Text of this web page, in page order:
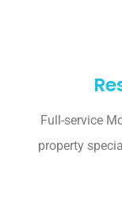
Full-service
property